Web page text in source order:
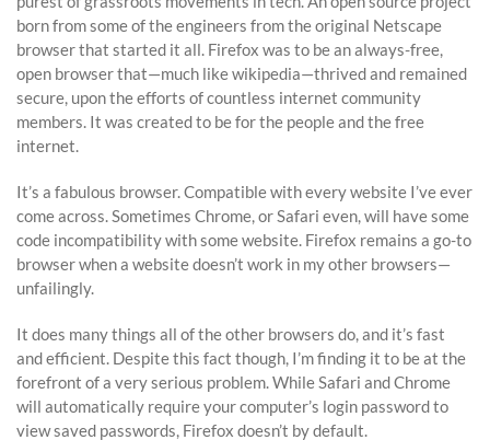
born from some of the engineers from the original Netscape
browser that started it all. Firefox was to be an always-free,
open browser that—much like wikipedia—thrived and remained
secure, upon the efforts of countless internet community
members. It was created to be for the people and the free
internet.
It’s a fabulous browser. Compatible with every website I’ve ever
come across. Sometimes Chrome, or Safari even, will have some
code incompatibility with some website. Firefox remains a go-to
browser when a website doesn’t work in my other browsers—
unfailingly.
It does many things all of the other browsers do, and it’s fast
and efficient. Despite this fact though, I’m finding it to be at the
forefront of a very serious problem. While Safari and Chrome
will automatically require your computer’s login password to
view saved passwords, Firefox doesn’t by default.